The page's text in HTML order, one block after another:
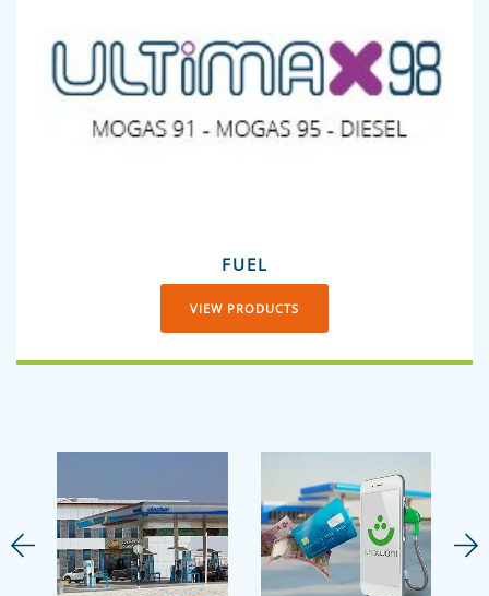
FUEL
VIEW PRODUCTS